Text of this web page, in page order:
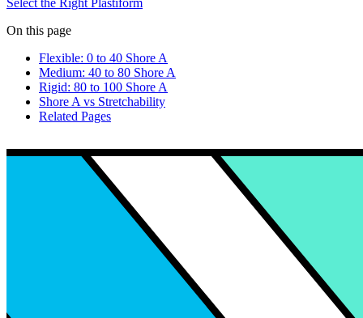
On this page
Flexible: 0 to 40 Shore A
Medium: 40 to 80 Shore A
Rigid: 80 to 100 Shore A
Shore A vs Stretchability
Related Pages